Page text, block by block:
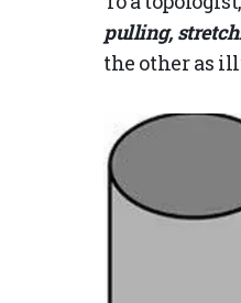
pulling,
the other as